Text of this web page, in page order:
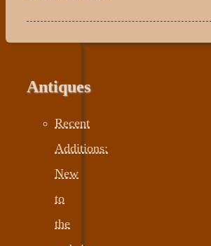
Antiques
Recent
Additions:
New
to
the